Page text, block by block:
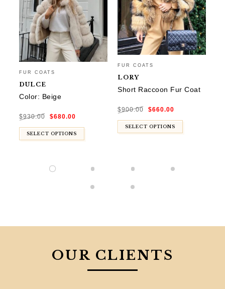
FUR COATS
DULCE
Color: Beige
$930.00
Original
price
$930.00.
$680.00
$680.00.
SELECT OPTIONS
FUR COATS
LORY
Short Raccoon Fur Coat
$900.00 price
$900.00.
$660.00
$660.00.
SELECT OPTIONS
OUR CLIENTS